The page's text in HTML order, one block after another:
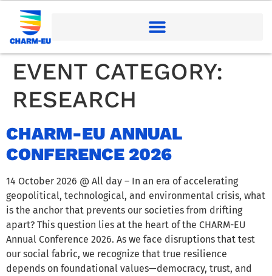
EVENT CATEGORY:
RESEARCH
CHARM-EU ANNUAL
CONFERENCE 2026
14 October 2026 @ All day – In an era of accelerating
geopolitical, technological, and environmental crisis, what
is the anchor that prevents our societies from drifting
apart? This question lies at the heart of the CHARM-EU
Annual Conference 2026. As we face disruptions that test
our social fabric, we recognize that true resilience
depends on foundational values—democracy, trust, and